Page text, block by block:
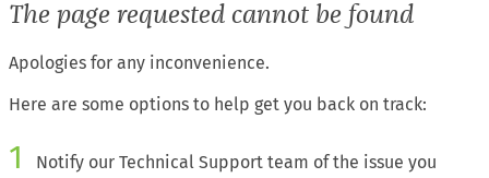
The page requested cannot be found
Apologies for any inconvenience.
Here are some options to help get you back on track:
1
Notify our Technical Support team of the issue you